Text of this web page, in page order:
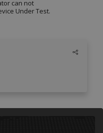
can not
Under Test.